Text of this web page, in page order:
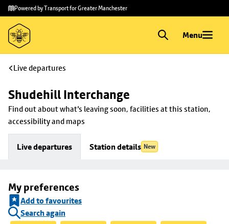
Skip to
main
content
Skip
to
footer
Powered by Transport for Greater Manchester
Menu
Live departures
Shudehill Interchange
Find out about what's leaving soon, facilities at this station,
accessibility and maps
Live departures Station details New
My preferences
Add to favourites
Search again